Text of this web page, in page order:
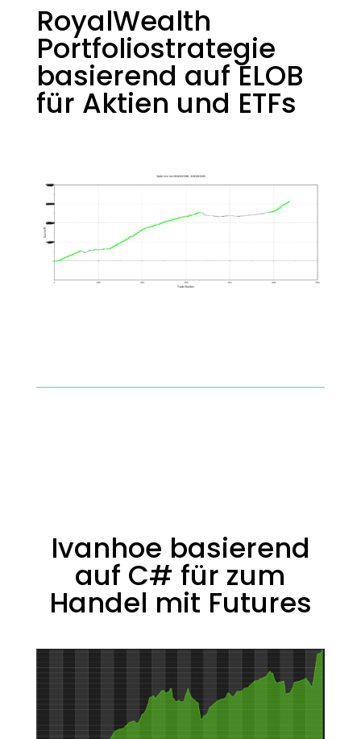
RoyalWealth
Portfoliostrategie
basierend auf ELOB
für Aktien und ETFs
Ivanhoe basierend
auf C# für zum
Handel mit Futures